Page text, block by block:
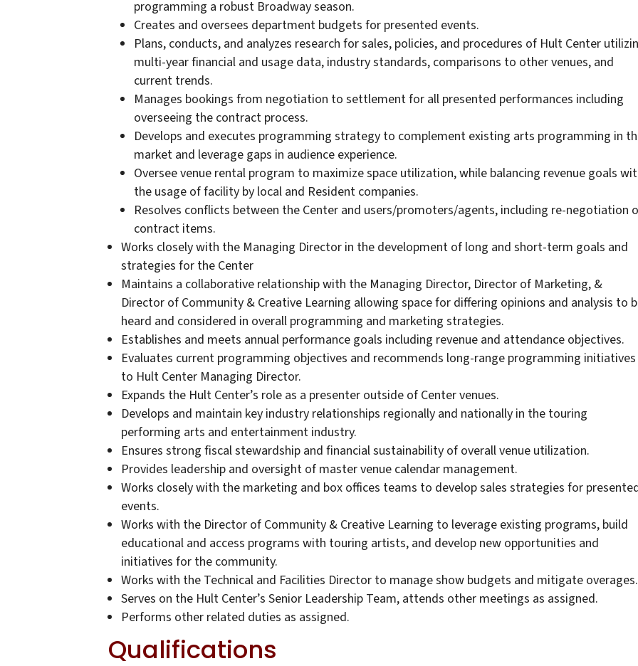
programming a robust Broadway season.
Creates and oversees department budgets for presented events.
Plans, conducts, and analyzes research for sales, policies, and procedures of Hult Center
multi-year financial and usage data, industry standards, comparisons to other venues, and
current trends.
Manages bookings from negotiation to settlement for all presented performances including
overseeing the contract process.
Develops and executes programming strategy to complement existing arts programming in
market and leverage gaps in audience experience.
Oversee venue rental program to maximize space utilization, while balancing revenue goals
the usage of facility by local and Resident companies.
Resolves conflicts between the Center and users/promoters/agents, including re-negotiation
contract items.
Works closely with the Managing Director in the development of long and short-term goals and
strategies for the Center
Maintains a collaborative relationship with the Managing Director, Director of Marketing, &
Director of Community & Creative Learning allowing space for differing opinions and analysis to
heard and considered in overall programming and marketing strategies.
Establishes and meets annual performance goals including revenue and attendance objectives.
Evaluates current programming objectives and recommends long-range programming initiatives
to Hult Center Managing Director.
Expands the Hult Center’s role as a presenter outside of Center venues.
Develops and maintain key industry relationships regionally and nationally in the touring
performing arts and entertainment industry.
Ensures strong fiscal stewardship and financial sustainability of overall venue utilization.
Provides leadership and oversight of master venue calendar management.
Works closely with the marketing and box offices teams to develop sales strategies for
events.
Works with the Director of Community & Creative Learning to leverage existing programs, build
educational and access programs with touring artists, and develop new opportunities and
initiatives for the community.
Works with the Technical and Facilities Director to manage show budgets and mitigate overages.
Serves on the Hult Center’s Senior Leadership Team, attends other meetings as assigned.
Performs other related duties as assigned.
Qualifications